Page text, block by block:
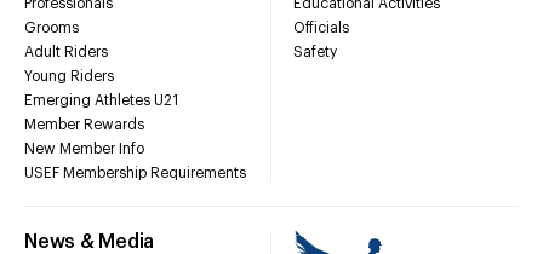
Professionals
Grooms
Adult Riders
Young Riders
Emerging Athletes U21
Member Rewards
New Member Info
USEF Membership Requirements
Educational Activities
Officials
Safety
News & Media